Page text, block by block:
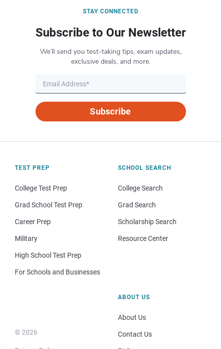
STAY CONNECTED
Subscribe to Our Newsletter
We’ll send you test-taking tips, exam updates,
exclusive deals, and more.
Subscribe
TEST PREP
College Test Prep
Grad School Test Prep
Career Prep
Military
High School Test Prep
For Schools and Businesses
SCHOOL SEARCH
College Search
Grad Search
Scholarship Search
Resource Center
© 2026
ABOUT US
About Us
Contact Us